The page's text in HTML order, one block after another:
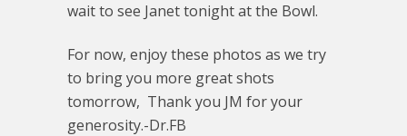
wait to see Janet tonight at the Bowl.
For now, enjoy these photos as we try
to bring you more great shots
tomorrow, Thank you JM for your
generosity.-Dr.FB